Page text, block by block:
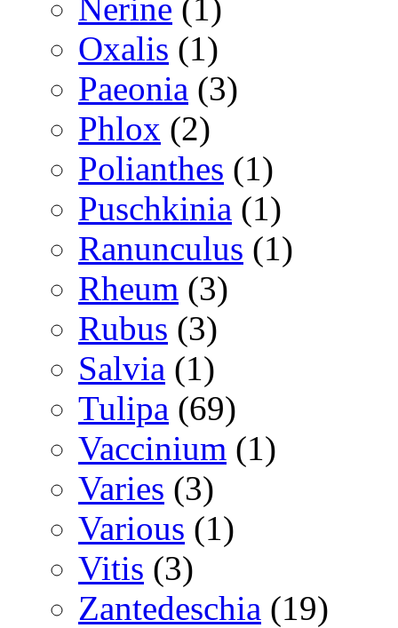
Nerine (1)
Oxalis (1)
Paeonia (3)
Phlox (2)
Polianthes (1)
Puschkinia (1)
Ranunculus (1)
Rheum (3)
Rubus (3)
Salvia (1)
Tulipa (69)
Vaccinium (1)
Varies (3)
Various (1)
Vitis (3)
Zantedeschia (19)